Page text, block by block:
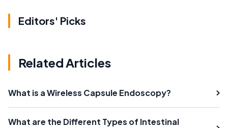
Editors' Picks
Related Articles
What is a Wireless Capsule Endoscopy?
What are the Different Types of Intestinal